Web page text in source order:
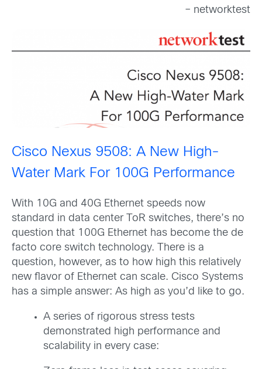
– networktest
Cisco Nexus 9508: A New High-
Water Mark For 100G Performance
With 10G and 40G Ethernet speeds now
standard in data center ToR switches, there’s no
question that 100G Ethernet has become the de
facto core switch technology. There is a
question, however, as to how high this relatively
new flavor of Ethernet can scale. Cisco Systems
has a simple answer: As high as you’d like to go.
A series of rigorous stress tests
demonstrated high performance and
scalability in every case: